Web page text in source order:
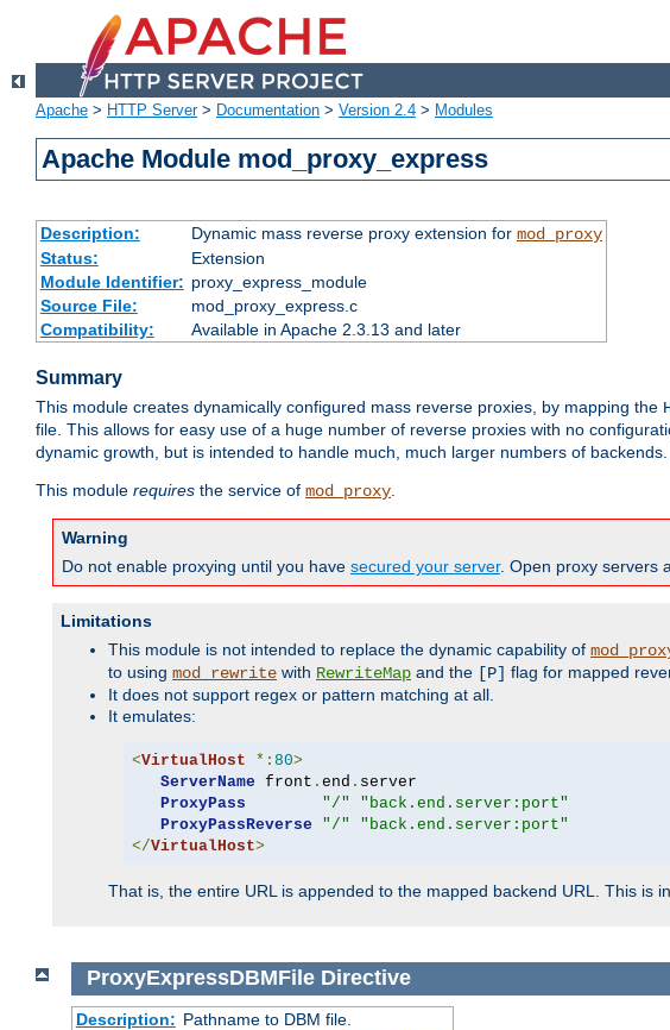
Apache > HTTP Server> Documentation > Version 2.4 > Modules
Apache Module mod_proxy_express
Description: Dynamic mass reverse proxy extension for mod_proxy
Status:
Extension
Module Identifier: proxy_express_module
Source File:
mod_proxy_express.c
Compatibility:
Available in Apache 2.3.13 and later
Summary
This module creates dynamically configured mass reverse proxies, by mapping the
file. This allows for easy use of a huge number of reverse proxies with no
dynamic growth, but is intended to handle much, much larger numbers of
This module requires the service of mod_proxy.
Warning
Do not enable proxying until you have secured your server. Open proxy servers
Limitations
This module is not intended to replace the dynamic capability of
to using mod_rewrite with RewriteMap and the [P] flag for mapped
It does not support regex or pattern matching at all.
It emulates:
<VirtualHost *: 80>
ServerName front . end . server
ProxyPass
"/"
"back.end.server:port"
ProxyPassReverse
"/"
"back.end.server:port"
</VirtualHost>
That is, the entire URL is appended to the mapped backend URL. This is
ProxyExpressDBMFile Directive
Description: Pathname to DBM file.